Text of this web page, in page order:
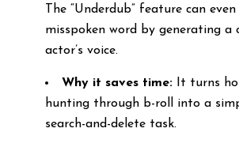
The “Underdub” feature can
misspoken word by generating a
actor’s voice.
Why it saves time:It turns
hunting through b-roll into a
search-and-delete task.